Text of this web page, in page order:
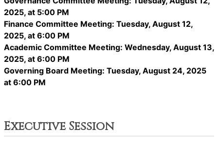
2025, at 5:00 PM
Finance Committee Meeting: Tuesday, August 12,
2025, at 6:00 PM
Academic Committee Meeting: Wednesday, August 13,
2025, at 6:00 PM
Governing Board Meeting: Tuesday, August 24, 2025
at 6:00 PM
Executive Session